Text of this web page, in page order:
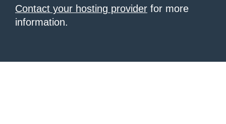
Contact your hosting provider for more
information.